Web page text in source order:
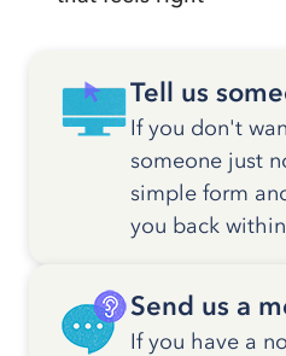
Tell us
If you don't
someone just
simple form
you back
Send us a
If you have a